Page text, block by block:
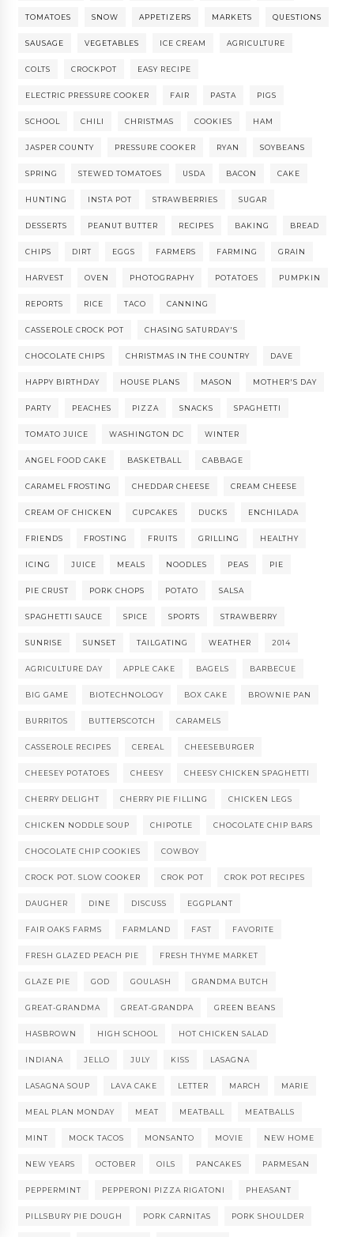
TOMATOES SNOW APPETIZERS MARKETS QUESTIONS
SAUSAGE VEGETABLES ICE CREAM AGRICULTURE
COLTS CROCKPOT EASY RECIPE
ELECTRIC PRESSURE COOKER FAIR PASTA PIGS
SCHOOL CHILI CHRISTMAS COOKIES HAM
JASPER COUNTY PRESSURE COOKER RYAN SOYBEANS
SPRING STEWED TOMATOES USDA BACON CAKE
HUNTING INSTA POT STRAWBERRIES SUGAR
DESSERTS PEANUT BUTTER RECIPES BAKING BREAD
CHIPS DIRT EGGS FARMERS FARMING GRAIN
HARVEST OVEN PHOTOGRAPHY POTATOES PUMPKIN
REPORTS RICE TACO CANNING
CASSEROLE CROCK POT CHASING SATURDAY'S
CHOCOLATE CHIPS CHRISTMAS IN THE COUNTRY DAVE
HAPPY BIRTHDAY HOUSE PLANS MASON MOTHER'S DAY
PARTY PEACHES PIZZA SNACKS SPAGHETTI
TOMATO JUICE WASHINGTON DC WINTER
ANGEL FOOD CAKE BASKETBALL CABBAGE
CARAMEL FROSTING CHEDDAR CHEESE CREAM CHEESE
CREAM OF CHICKEN CUPCAKES DUCKS ENCHILADA
FRIENDS FROSTING FRUITS GRILLING HEALTHY
ICING JUICE MEALS NOODLES PEAS PIE
PIE CRUST PORK CHOPS POTATO SALSA
SPAGHETTI SAUCE SPICE SPORTS STRAWBERRY
SUNRISE SUNSET TAILGATING WEATHER 2014
AGRICULTURE DAY APPLE CAKE BAGELS BARBECUE
BIG GAME BIOTECHNOLOGY BOX CAKE BROWNIE PAN
BURRITOS BUTTERSCOTCH CARAMELS
CASSEROLE RECIPES CEREAL CHEESEBURGER
CHEESEY POTATOES CHEESY CHEESY CHICKEN SPAGHETTI
CHERRY DELIGHT CHERRY PIE FILLING CHICKEN LEGS
CHICKEN NODDLE SOUP CHIPOTLE CHOCOLATE CHIP BARS
CHOCOLATE CHIP COOKIES COWBOY
CROCK POT. SLOW COOKER CROK POT CROK POT RECIPES
DAUGHER DINE DISCUSS EGGPLANT
FAIR OAKS FARMS FARMLAND FAST FAVORITE
FRESH GLAZED PEACH PIE FRESH THYME MARKET
GLAZE PIE GOD GOULASH GRANDMA BUTCH
GREAT-GRANDMA GREAT-GRANDPA GREEN BEANS
HASBROWN HIGH SCHOOL HOT CHICKEN SALAD
INDIANA JELLO JULY KISS LASAGNA
LASAGNA SOUP LAVA CAKE LETTER MARCH MARIE
MEAL PLAN MONDAY MEAT MEATBALL MEATBALLS
MINT MOCK TACOS MONSANTO MOVIE NEW HOME
NEW YEARS OCTOBER OILS PANCAKES PARMESAN
PEPPERMINT PEPPERONI PIZZA RIGATONI PHEASANT
PILLSBURY PIE DOUGH PORK CARNITAS PORK SHOULDER